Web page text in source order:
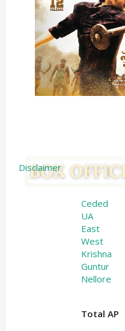
Disclaimer
Ceded
UA
East
West
Krishna
Guntur
Nellore
Total AP